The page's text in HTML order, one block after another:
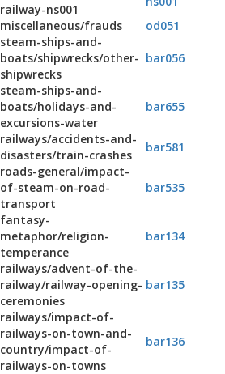
railway-ns001
miscellaneous/frauds od051
steam-ships-and-
boats/shipwrecks/other-
shipwrecks
bar056
steam-ships-and-
boats/holidays-and-
excursions-water
bar655
railways/accidents-and-
disasters/train-crashes
bar581
roads-general/impact-
of-steam-on-road-
transport
bar535
fantasy-
metaphor/religion-
temperance
bar134
railways/advent-of-the-
railway/railway-opening-
ceremonies
bar135
railways/impact-of-
railways-on-town-and-
country/impact-of-
railways-on-towns
bar136